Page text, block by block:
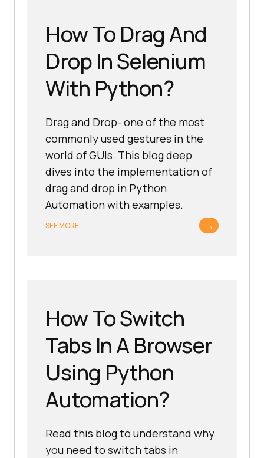
How To Drag And
Drop In Selenium
With Python?
Drag and Drop- one of the most
commonly used gestures in the
world of GUIs. This blog deep
dives into the implementation of
drag and drop in Python
Automation with examples.
SEE MORE →
How To Switch
Tabs In A Browser
Using Python
Automation?
Read this blog to understand why
you need to switch tabs in